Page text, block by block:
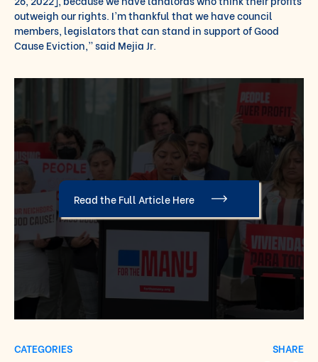
outweigh our rights. I’m thankful that we have council
members, legislators that can stand in support of Good
Cause Eviction,” said Mejia Jr.
Read the Full Article Here
CATEGORIES
SHARE